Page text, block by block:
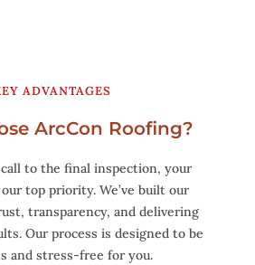
ADVANTAGES
ArcCon Roofing?
to the final inspection, your
top priority. We’ve built our
transparency, and delivering
Our process is designed to be
and stress-free for you.